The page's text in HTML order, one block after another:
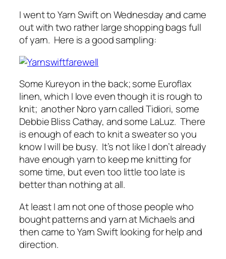
I went to Yarn Swift on Wednesday and came
out with two rather large shopping bags full
of yarn. Here is a good sampling:
Some Kureyon in the back; some Euroflax
linen, which I love even though it is rough to
knit; another Noro yarn called Tidiori, some
Debbie Bliss Cathay, and some LaLuz. There
is enough of each to knit a sweater so you
know I will be busy. It’s not like I don’t already
have enough yarn to keep me knitting for
some time, but even too little too late is
better than nothing at all.
At least I am not one of those people who
bought patterns and yarn at Michaels and
then came to Yarn Swift looking for help and
direction.